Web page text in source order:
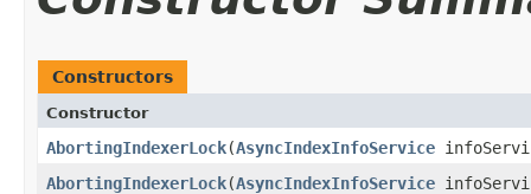
Constructors
Constructor
AbortingIndexerLock​(AsyncIndexInfoService
AbortingIndexerLock​(AsyncIndexInfoService